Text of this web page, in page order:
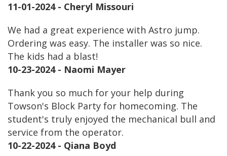
11-01-2024 - Cheryl Missouri
We had a great experience with Astro jump.
Ordering was easy. The installer was so nice.
The kids had a blast!
10-23-2024 - Naomi Mayer
Thank you so much for your help during
Towson's Block Party for homecoming. The
student's truly enjoyed the mechanical bull and
service from the operator.
10-22-2024 - Qiana Boyd